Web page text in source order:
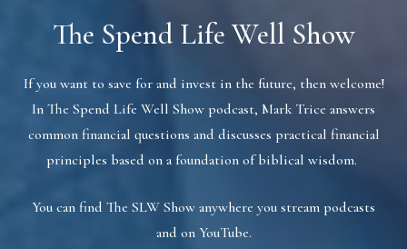
The Spend Life Well Show
If you want to save for and invest in the future, then welcome!
In The Spend Life Well Show podcast, Mark Trice answers
common financial questions and discusses practical financial
principles based on a foundation of biblical wisdom.
You can find The SLW Show anywhere you stream podcasts
and on YouTube.